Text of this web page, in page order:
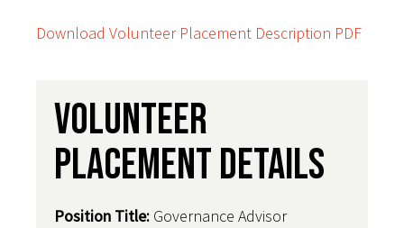
Download Volunteer Placement Description PDF
Volunteer
Placement Details
Position Title: Governance Advisor